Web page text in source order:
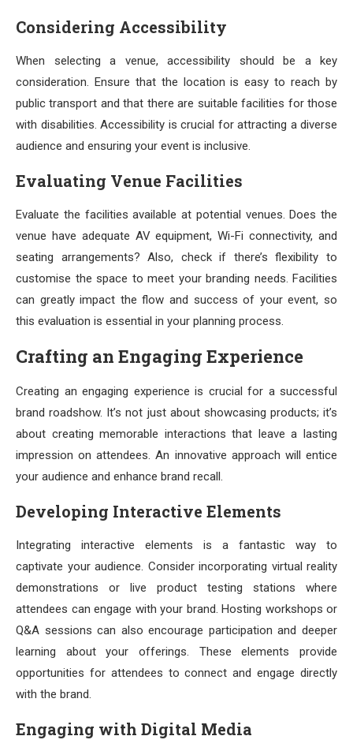
Considering Accessibility
When selecting a venue, accessibility should be a key
consideration. Ensure that the location is easy to reach by
public transport and that there are suitable facilities for those
with disabilities. Accessibility is crucial for attracting a diverse
audience and ensuring your event is inclusive.
Evaluating Venue Facilities
Evaluate the facilities available at potential venues. Does the
venue have adequate AV equipment, Wi-Fi connectivity, and
seating arrangements? Also, check if there’s flexibility to
customise the space to meet your branding needs. Facilities
can greatly impact the flow and success of your event, so
this evaluation is essential in your planning process.
Crafting an Engaging Experience
Creating an engaging experience is crucial for a successful
brand roadshow. It’s not just about showcasing products; it’s
about creating memorable interactions that leave a lasting
impression on attendees. An innovative approach will entice
your audience and enhance brand recall.
Developing Interactive Elements
Integrating interactive elements is a fantastic way to
captivate your audience. Consider incorporating virtual reality
demonstrations or live product testing stations where
attendees can engage with your brand. Hosting workshops or
Q&A sessions can also encourage participation and deeper
learning about your offerings. These elements provide
opportunities for attendees to connect and engage directly
with the brand.
Engaging with Digital Media